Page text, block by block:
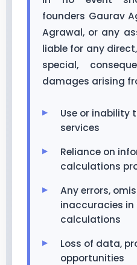
founders Gaurav
Agrawal, or any
liable for any
special,
damages arising
Use or inability
services
Reliance on
calculations
Any errors,
inaccuracies in
calculations
Loss of data,
opportunities